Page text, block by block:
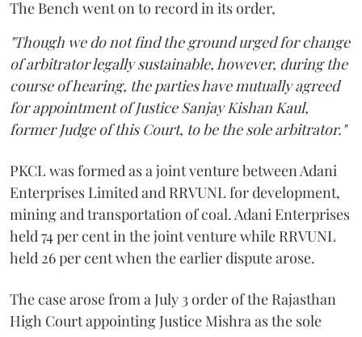
The Bench went on to record in its order,
"Though we do not find the ground urged for change
of arbitrator legally sustainable, however, during the
course of hearing, the parties have mutually agreed
for appointment of Justice Sanjay Kishan Kaul,
former Judge of this Court, to be the sole arbitrator."
PKCL was formed as a joint venture between Adani
Enterprises Limited and RRVUNL for development,
mining and transportation of coal. Adani Enterprises
held 74 per cent in the joint venture while RRVUNL
held 26 per cent when the earlier dispute arose.
The case arose from a July 3 order of the Rajasthan
High Court appointing Justice Mishra as the sole